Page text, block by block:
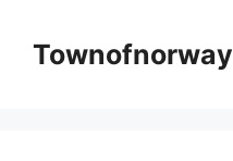
contentTownofnorway